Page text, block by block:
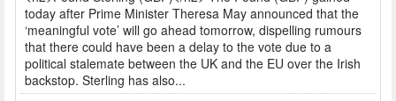
today after Prime Minister Theresa May announced that the
‘meaningful vote’ will go ahead tomorrow, dispelling rumours
that there could have been a delay to the vote due to a
political stalemate between the UK and the EU over the Irish
backstop. Sterling has also...